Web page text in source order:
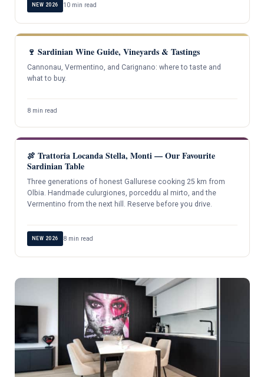
NEW 2026 10 min read
🍷 Sardinian Wine Guide, Vineyards & Tastings
Cannonau, Vermentino, and Carignano: where to taste and
what to buy.
8 min read
🍖 Trattoria Locanda Stella, Monti — Our Favourite
Sardinian Table
Three generations of honest Gallurese cooking 25 km from
Olbia. Handmade culurgiones, porceddu al mirto, and the
Vermentino from the next hill. Reserve before you drive.
NEW 2026 8 min read